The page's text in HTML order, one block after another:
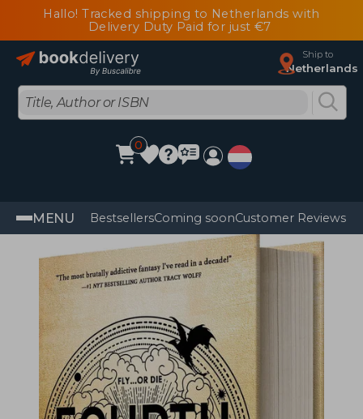
Hallo! Tracked shipping to Netherlands with
Delivery Duty Paid for just €7
Ship to
Netherlands
0
MENU BestsellersComing soonCustomer Reviews